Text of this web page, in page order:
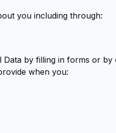
you including through:
Data by filling in forms or
when you: